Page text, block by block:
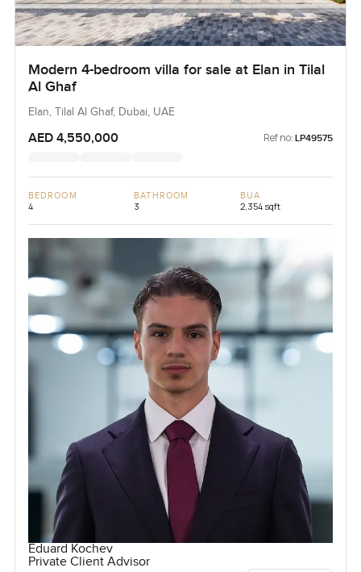
Modern 4-bedroom villa for sale at Elan in Tilal
Al Ghaf
Elan, Tilal Al Ghaf, Dubai, UAE
AED 4,550,000 Ref no: LP49575
BEDROOM
4
BATHROOM
3
BUA
2,354 sqft
Eduard Kochev
Private Client Advisor